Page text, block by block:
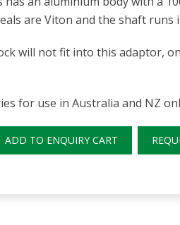
are Viton and the shaft runs
will not fit into this adaptor,
for use in Australia and NZ
ADD TO ENQUIRY CART